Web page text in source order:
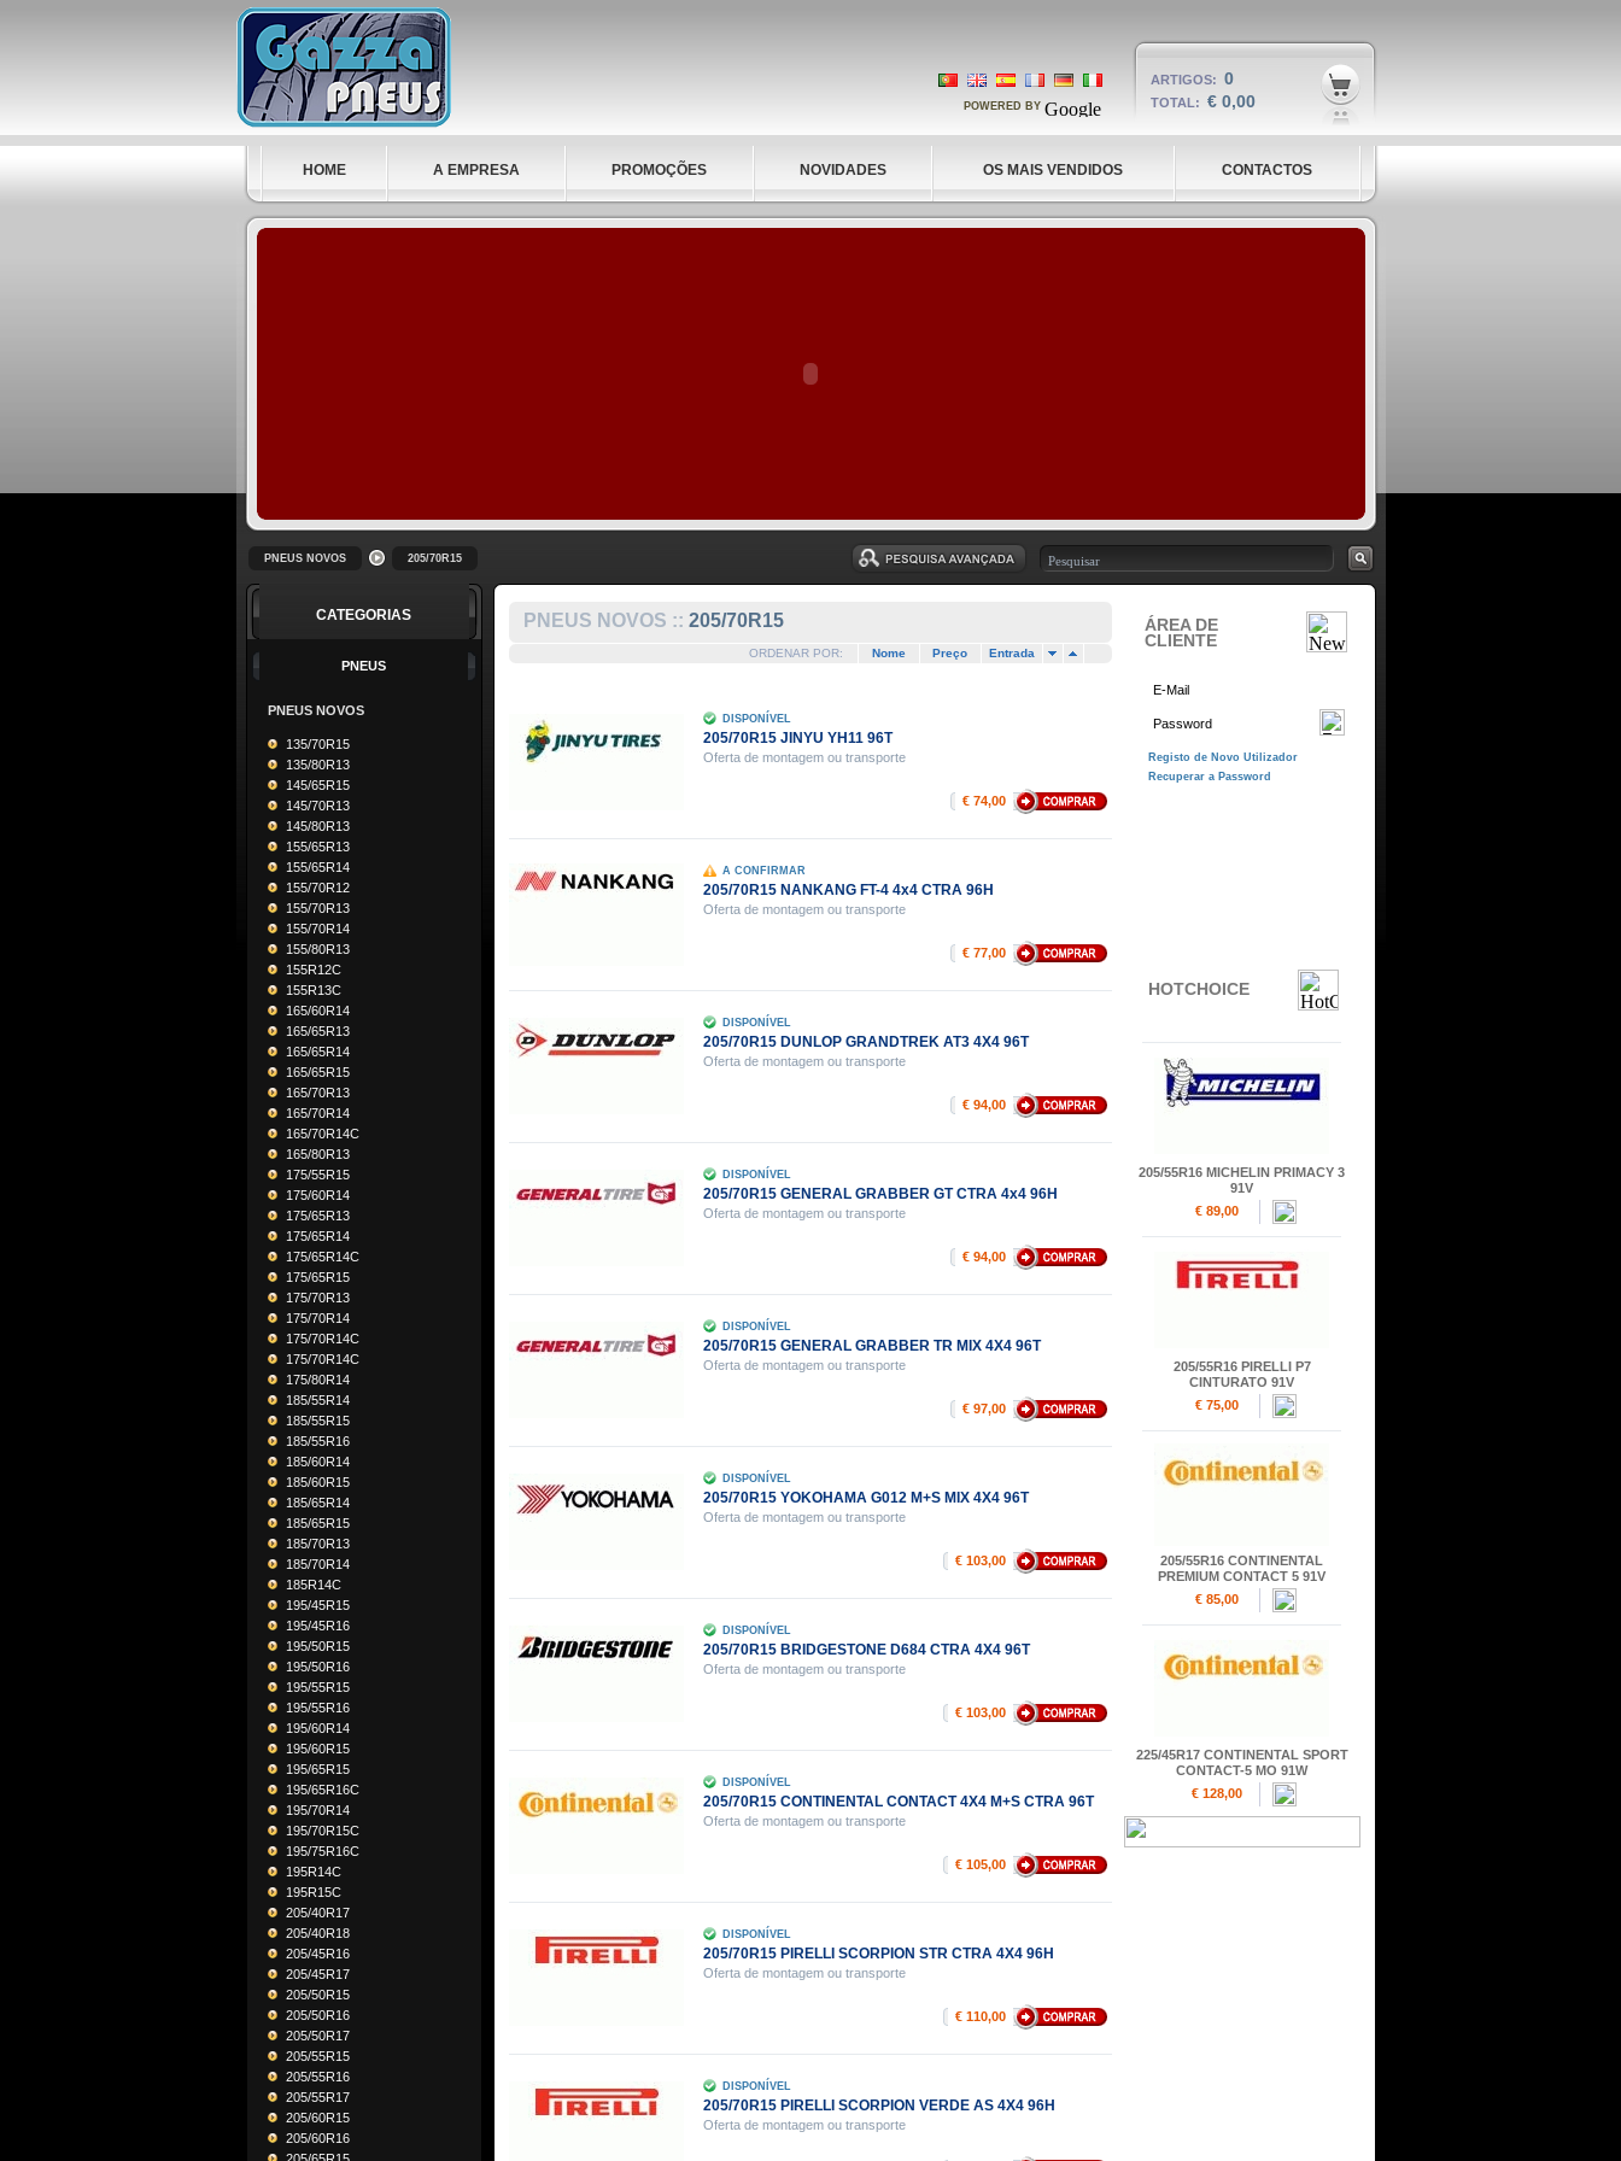
POWERED BY
ARTIGOS: 0
TOTAL: € 0,00
HOME A EMPRESA PROMOÇÕES NOVIDADES OS MAIS VENDIDOS CONTACTOS
PNEUS NOVOS 205/70R15
CATEGORIAS
PNEUS
PNEUS NOVOS
135/70R15
135/80R13
145/65R15
145/70R13
145/80R13
155/65R13
155/65R14
155/70R12
155/70R13
155/70R14
155/80R13
155R12C
155R13C
165/60R14
165/65R13
165/65R14
165/65R15
165/70R13
165/70R14
165/70R14C
165/80R13
175/55R15
175/60R14
175/65R13
175/65R14
175/65R14C
175/65R15
175/70R13
175/70R14
175/70R14C
175/70R14C
175/80R14
185/55R14
185/55R15
185/55R16
185/60R14
185/60R15
185/65R14
185/65R15
185/70R13
185/70R14
185R14C
195/45R15
195/45R16
195/50R15
195/50R16
195/55R15
195/55R16
195/60R14
195/60R15
195/65R15
195/65R16C
195/70R14
195/70R15C
195/75R16C
195R14C
195R15C
205/40R17
205/40R18
205/45R16
205/45R17
205/50R15
205/50R16
205/50R17
205/55R15
205/55R16
205/55R17
205/60R15
205/60R16
PNEUS NOVOS :: 205/70R15
ORDENAR POR: Nome Preço Entrada
DISPONÍVEL
205/70R15 JINYU YH11 96T
Oferta de montagem ou transporte
€ 74,00
A CONFIRMAR
205/70R15 NANKANG FT-4 4x4 CTRA 96H
Oferta de montagem ou transporte
€ 77,00
DISPONÍVEL
205/70R15 DUNLOP GRANDTREK AT3 4X4 96T
Oferta de montagem ou transporte
€ 94,00
DISPONÍVEL
205/70R15 GENERAL GRABBER GT CTRA 4x4 96H
Oferta de montagem ou transporte
€ 94,00
DISPONÍVEL
205/70R15 GENERAL GRABBER TR MIX 4X4 96T
Oferta de montagem ou transporte
€ 97,00
DISPONÍVEL
205/70R15 YOKOHAMA G012 M+S MIX 4X4 96T
Oferta de montagem ou transporte
€ 103,00
DISPONÍVEL
205/70R15 BRIDGESTONE D684 CTRA 4X4 96T
Oferta de montagem ou transporte
€ 103,00
DISPONÍVEL
205/70R15 CONTINENTAL CONTACT 4X4 M+S CTRA 96T
Oferta de montagem ou transporte
€ 105,00
DISPONÍVEL
205/70R15 PIRELLI SCORPION STR CTRA 4X4 96H
Oferta de montagem ou transporte
€ 110,00
DISPONÍVEL
205/70R15 PIRELLI SCORPION VERDE AS 4X4 96H
Oferta de montagem ou transporte
ÁREA DE
CLIENTE
HOTCHOICE
205/55R16 MICHELIN PRIMACY 3
91V
€ 89,00
205/55R16 PIRELLI P7
CINTURATO 91V
€ 75,00
205/55R16 CONTINENTAL
PREMIUM CONTACT 5 91V
€ 85,00
225/45R17 CONTINENTAL SPORT
CONTACT-5 MO 91W
€ 128,00